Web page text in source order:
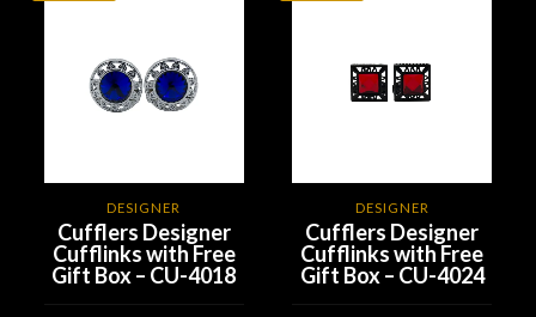
DESIGNER
Cufflers Designer
Cufflinks with Free
Gift Box – CU-4018
DESIGNER
Cufflers Designer
Cufflinks with Free
Gift Box – CU-4024